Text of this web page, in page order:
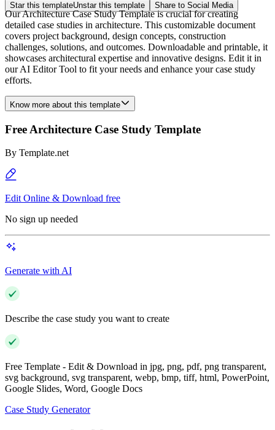
Star this templateUnstar this template Share to Social Media
Our Architecture Case Study Template is crucial for creating
detailed case studies in architecture. This customizable document
covers project background, design concepts, construction
challenges, solutions, and outcomes. Downloadable and printable, it
showcases architectural expertise and innovative designs. Edit it in
our AI Editor Tool to fit your needs and enhance your case study
efforts.
Know more about this template
Free Architecture Case Study Template
By Template.net
Edit Online & Download free
No sign up needed
Generate with AI
Describe the case study you want to create
Free Template - Edit & Download in jpg, png, pdf, png transparent,
svg background, svg transparent, webp, bmp, tiff, html, PowerPoint,
Google Slides, Word, Google Docs
Case Study Generator